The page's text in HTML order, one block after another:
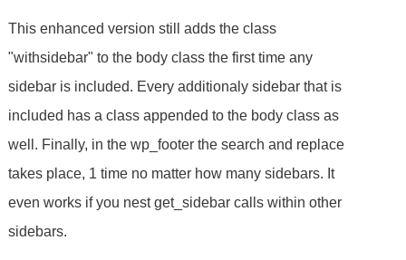
This enhanced version still adds the class
"withsidebar" to the body class the first time any
sidebar is included. Every additionaly sidebar that is
included has a class appended to the body class as
well. Finally, in the wp_footer the search and replace
takes place, 1 time no matter how many sidebars. It
even works if you nest get_sidebar calls within other
sidebars.